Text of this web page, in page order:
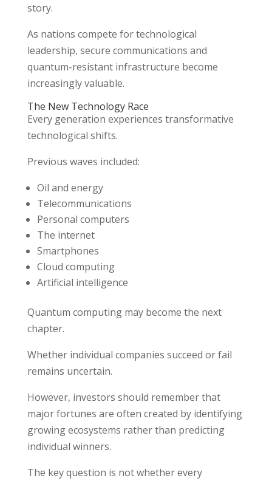
story.
As nations compete for technological
leadership, secure communications and
quantum-resistant infrastructure become
increasingly valuable.
The New Technology Race
Every generation experiences transformative
technological shifts.
Previous waves included:
Oil and energy
Telecommunications
Personal computers
The internet
Smartphones
Cloud computing
Artificial intelligence
Quantum computing may become the next
chapter.
Whether individual companies succeed or fail
remains uncertain.
However, investors should remember that
major fortunes are often created by identifying
growing ecosystems rather than predicting
individual winners.
The key question is not whether every